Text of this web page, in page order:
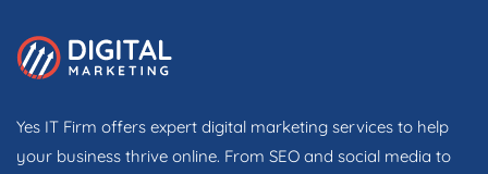
Yes IT Firm offers expert digital marketing services to help
your business thrive online. From SEO and social media to